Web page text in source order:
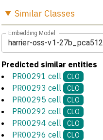
Similar Classes
Embedding Model
harrier-oss-v1-27b_pca512
Predicted similar entities
PR00291 cell
CLO
PR00293 cell CLO
PR00295 cell CLO
PR00292 cell CLO
PR00294 cell CLO
PR00296 cell CLO